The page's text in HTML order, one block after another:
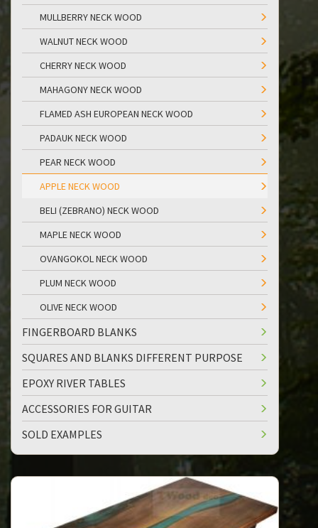
MULLBERRY NECK WOOD
WALNUT NECK WOOD
CHERRY NECK WOOD
MAHAGONY NECK WOOD
FLAMED ASH EUROPEAN NECK WOOD
PADAUK NECK WOOD
PEAR NECK WOOD
APPLE NECK WOOD
BELI (ZEBRANO) NECK WOOD
MAPLE NECK WOOD
OVANGOKOL NECK WOOD
PLUM NECK WOOD
OLIVE NECK WOOD
FINGERBOARD BLANKS
SQUARES AND BLANKS DIFFERENT PURPOSE
EPOXY RIVER TABLES
ACCESSORIES FOR GUITAR
SOLD EXAMPLES